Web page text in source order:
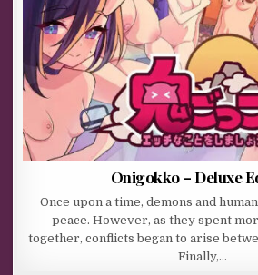
Onigokko – Deluxe
Once upon a time, demons and
peace. However, as they spent
together, conflicts began to arise
Finally,…